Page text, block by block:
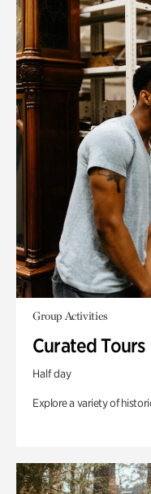
Group Activities
Curated Tours
Half day
Explore a variety of